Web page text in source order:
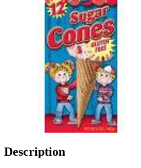
Description